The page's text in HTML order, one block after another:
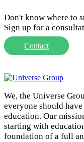
Don't know where to
Sign up for a
Contact
We, the Universe
everyone should
education. Our
starting with
foundation of a full